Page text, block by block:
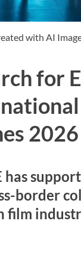
with AI
for
2026
has
border
film